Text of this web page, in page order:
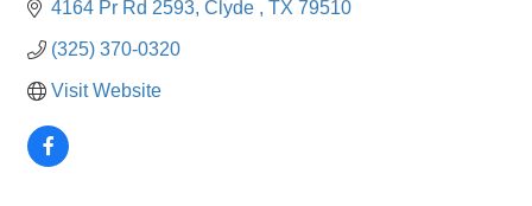
4164 Pr Rd 2593 Clyde TX 79510
(325) 370-0320
Visit Website